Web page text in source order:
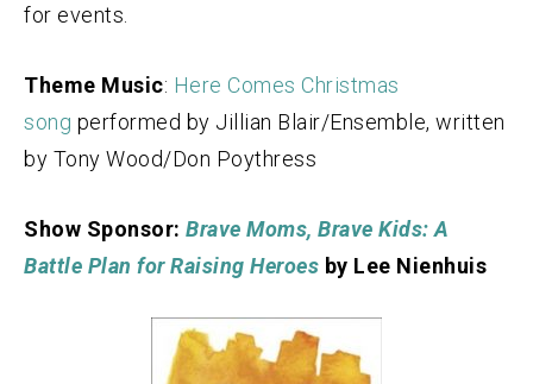
for events.
Theme Music: Here Comes Christmas
song performed by Jillian Blair/Ensemble, written
by Tony Wood/Don Poythress
Show Sponsor: Brave Moms, Brave Kids: A
Battle Plan for Raising Heroes by Lee Nienhuis